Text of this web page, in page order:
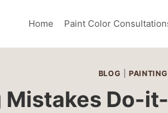
Home Paint Color
BLOG |PAINTING
Mistakes Do-